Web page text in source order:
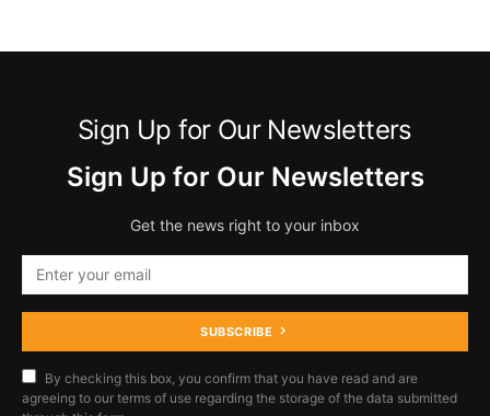
Sign Up for Our Newsletters
Sign Up for Our Newsletters
Get the news right to your inbox
SUBSCRIBE
By checking this box, you confirm that you have read and are
agreeing to our terms of use regarding the storage of the data submitted